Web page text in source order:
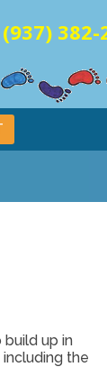
382-
build up in
the